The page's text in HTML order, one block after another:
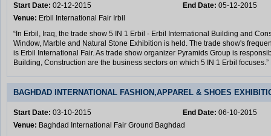
Start Date: 02-12-2015 End Date: 05-12-2015
Venue: Erbil International Fair Irbil
“In Erbil, Iraq, the trade show 5 IN 1 Erbil - Erbil International Building and
Window, Marble and Natural Stone Exhibition is held. The trade show's
is Erbil International Fair. As trade show organizer Pyramids Group is
Building, Construction are the business sectors on which 5 IN 1 Erbil focuses.”
BAGHDAD INTERNATIONAL FASHION,APPAREL & SHOES
Start Date: 03-10-2015 End Date: 06-10-2015
Venue: Baghdad International Fair Ground Baghdad